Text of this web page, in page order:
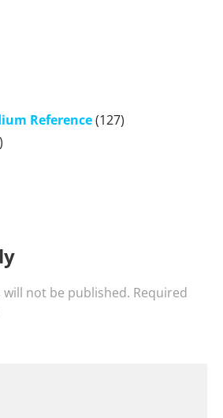
Reference(127)
not be published. Required